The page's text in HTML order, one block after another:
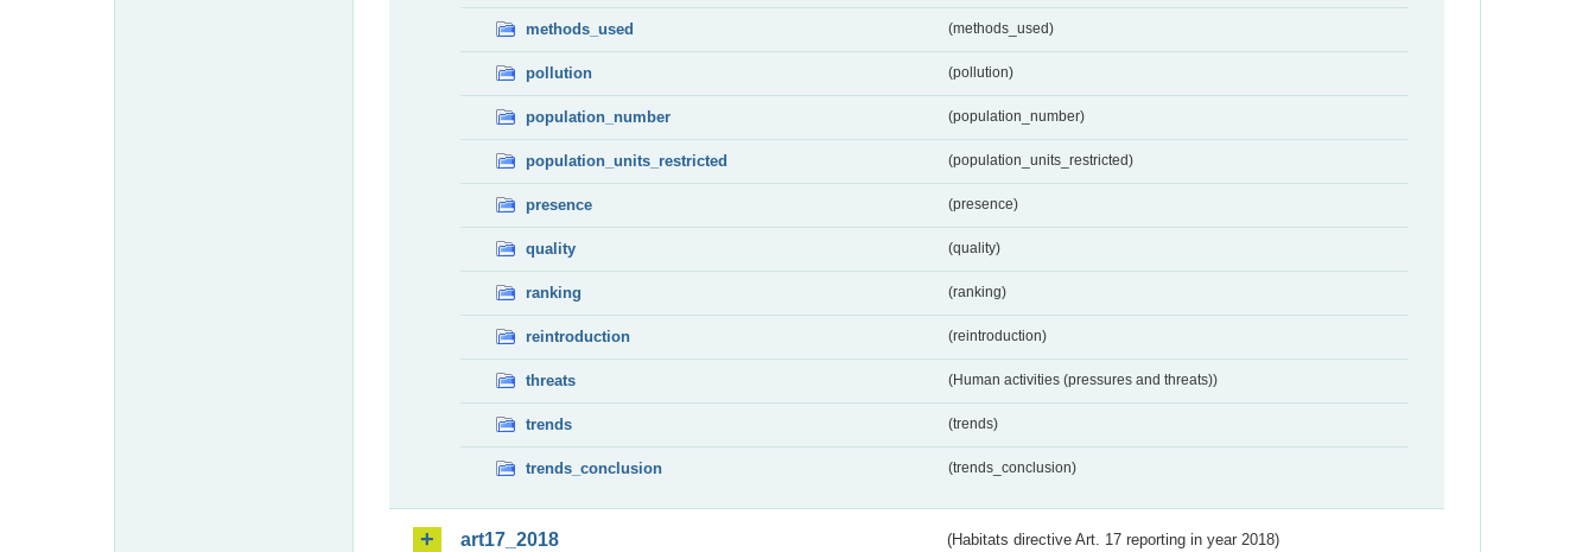
methods_used (methods_used)
pollution (pollution)
population_number (population_number)
population_units_restricted (population_units_restricted)
presence (presence)
quality (quality)
ranking (ranking)
reintroduction (reintroduction)
threats (Human activities (pressures and threats))
trends (trends)
trends_conclusion (trends_conclusion)
art17_2018 (Habitats directive Art. 17 reporting in year 2018)